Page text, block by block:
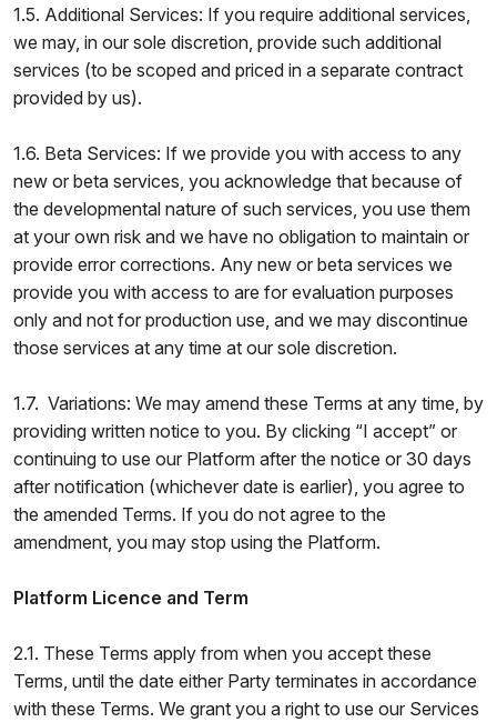
1.5. Additional Services: If you require additional services,
we may, in our sole discretion, provide such additional
services (to be scoped and priced in a separate contract
provided by us).
1.6. Beta Services: If we provide you with access to any
new or beta services, you acknowledge that because of
the developmental nature of such services, you use them
at your own risk and we have no obligation to maintain or
provide error corrections. Any new or beta services we
provide you with access to are for evaluation purposes
only and not for production use, and we may discontinue
those services at any time at our sole discretion.
1.7. Variations: We may amend these Terms at any time, by
providing written notice to you. By clicking “I accept” or
continuing to use our Platform after the notice or 30 days
after notification (whichever date is earlier), you agree to
the amended Terms. If you do not agree to the
amendment, you may stop using the Platform.
Platform Licence and Term
2.1. These Terms apply from when you accept these
Terms, until the date either Party terminates in accordance
with these Terms. We grant you a right to use our Services